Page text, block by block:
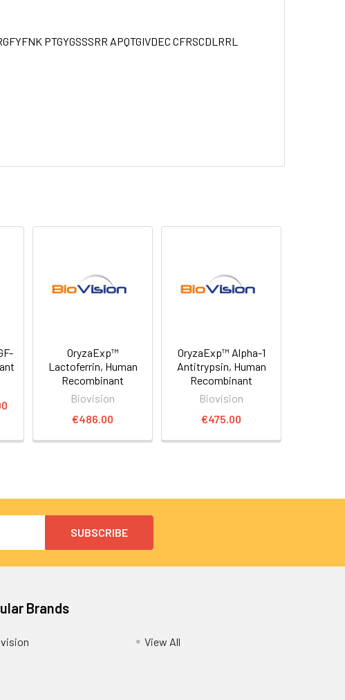
PTGYGSSSRR APQTGIVDEC CFRSCDLRRL
OryzaExp™
Lactoferrin, Human
Recombinant
Biovision
€486.00
OryzaExp™ Alpha-1
Antitrypsin, Human
Recombinant
Biovision
€475.00
Brands
View All